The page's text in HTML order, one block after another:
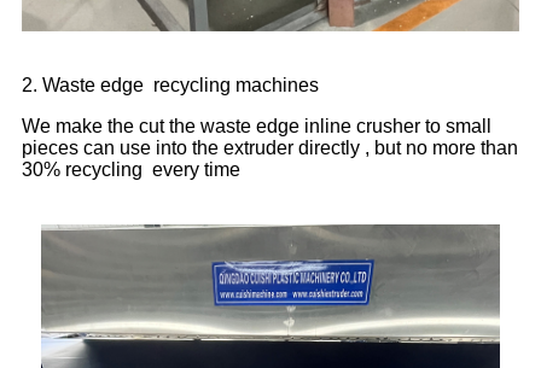
2. Waste edge recycling machines
We make the cut the waste edge inline crusher to small
pieces can use into the extruder directly , but no more than
30% recycling every time